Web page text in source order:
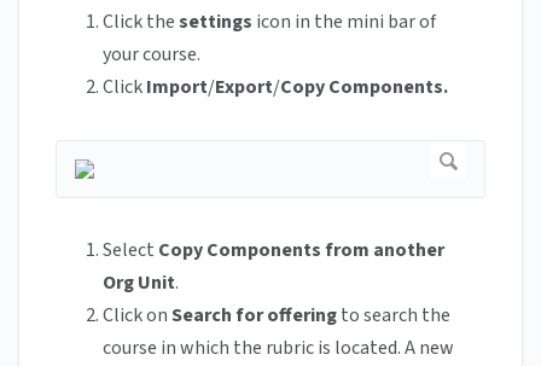
Click thesettings icon in the mini bar of
your course.
ClickImport/Export/Copy Components.
Select Copy Components from another
Org Unit.
Click onSearch for offeringto search the
course in which the rubric is located. A new